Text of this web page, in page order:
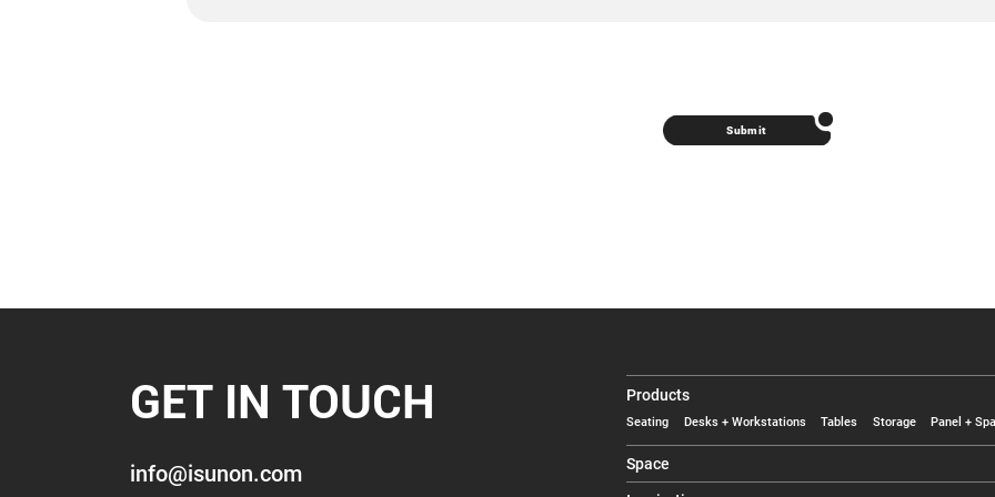
Submit
GET IN TOUCH
info@isunon.com
Products
Seating Desks + Workstations Tables Storage Panel +
Space